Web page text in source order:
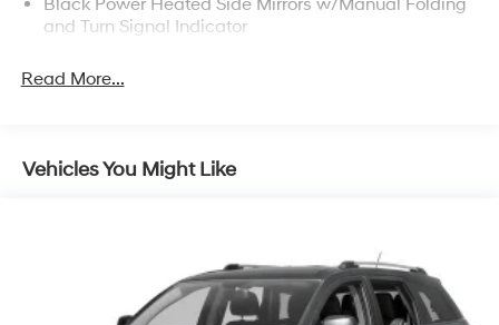
Black Power Heated Side Mirrors w/Manual Folding
and Turn Signal Indicator
Body-Colored Front Bumper w/Black Rub
Strip/Fascia Accent and Chrome Bumper Insert
Compact Spare Tire Mounted Inside Under Cargo
Deep Tinted Glass
Read More...
Vehicles You Might Like